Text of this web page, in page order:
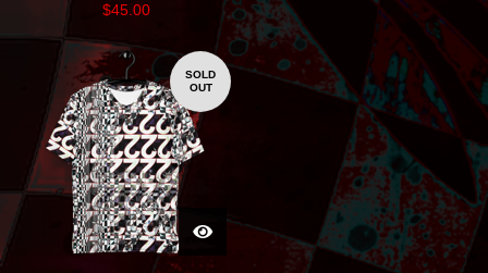
$45.00
SOLD
OUT